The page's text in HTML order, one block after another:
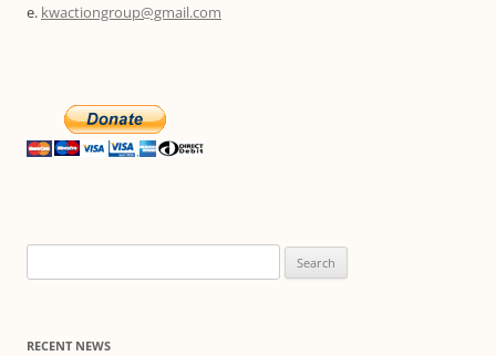
e. kwactiongroup@gmail.com
for:
RECENT NEWS